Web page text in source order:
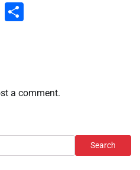
WhatsApp
a comment.
Search